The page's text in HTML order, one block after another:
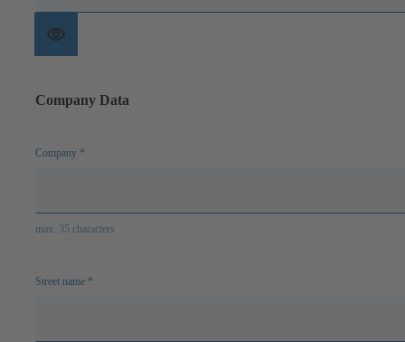
Show
Company Data
Company *
max. 35 characters
Street name *